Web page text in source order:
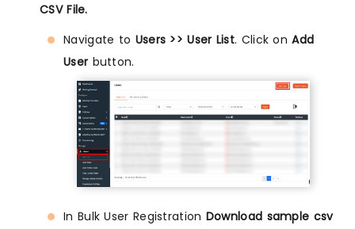
CSV File.
Navigate to Users >> User List. Click onAdd
User button.
In Bulk User Registration Download sample csv